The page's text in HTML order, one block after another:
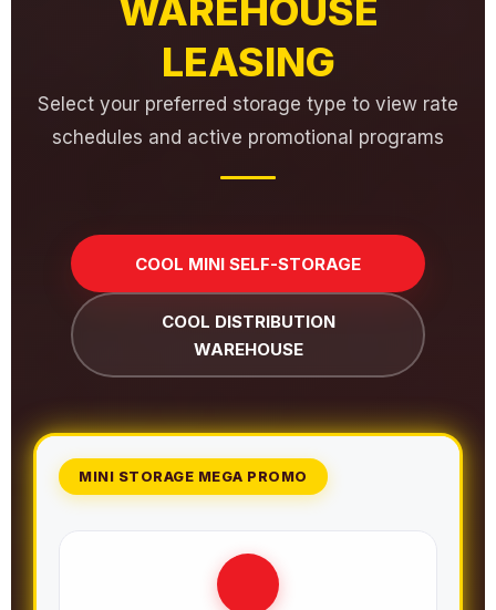
WAREHOUSE
LEASING
Select your preferred storage type to view rate
schedules and active promotional programs
COOL MINI SELF-STORAGE
COOL DISTRIBUTION
WAREHOUSE
MINI STORAGE MEGA PROMO